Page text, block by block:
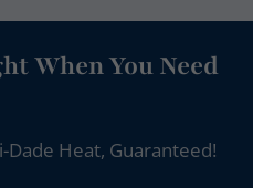
When You Need
Heat, Guaranteed!